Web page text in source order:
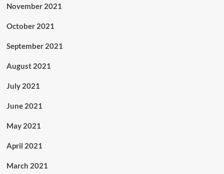
November 2021
October 2021
September 2021
August 2021
July 2021
June 2021
May 2021
April 2021
March 2021